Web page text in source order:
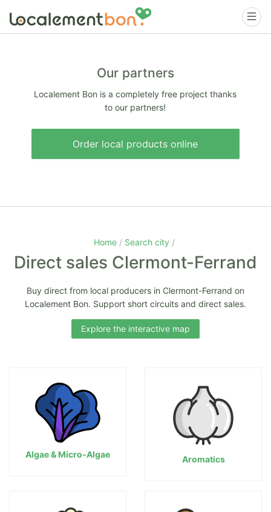
Our partners
Localement Bon is a completely free project thanks
to our partners!
Order local products online
Home Search city
Direct sales Clermont-Ferrand
Buy direct from local producers in Clermont-Ferrand on
Localement Bon. Support short circuits and direct sales.
Explore the interactive map
Algae & Micro-Algae Aromatics